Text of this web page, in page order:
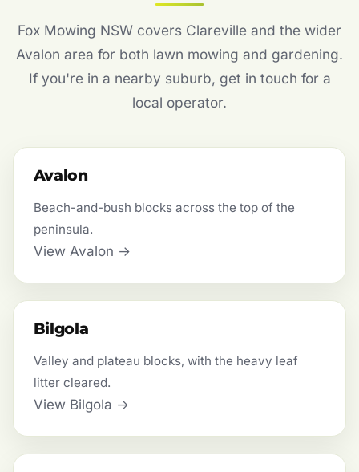
Fox Mowing NSW covers Clareville and the wider
Avalon area for both lawn mowing and gardening.
If you're in a nearby suburb, get in touch for a
local operator.
Avalon
Beach-and-bush blocks across the top of the
peninsula.
View Avalon →
Bilgola
Valley and plateau blocks, with the heavy leaf
litter cleared.
View Bilgola →